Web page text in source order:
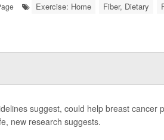
Exercise: Home Fiber, Dietary
suggest, could help breast cancer
new research suggests.